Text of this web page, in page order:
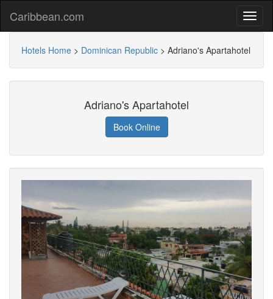
Caribbean.com
Hotels Home > Dominican Republic > Adriano's Apartahotel
Adriano's Apartahotel
Book Online